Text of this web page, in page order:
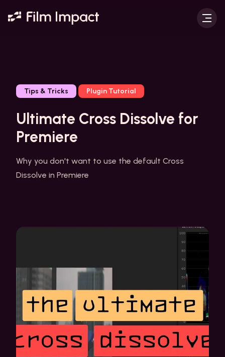
Tips & Tricks Plugin Tutorial
Ultimate Cross Dissolve for
Premiere
Why you don't want to use the default Cross
Dissolve in Premiere